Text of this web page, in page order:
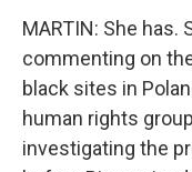
MARTIN: She has.
commenting on
black sites in
human rights
investigating the